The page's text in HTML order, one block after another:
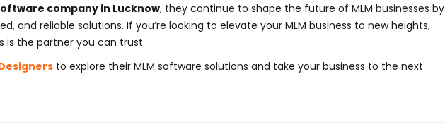
company in Lucknow, they continue to shape the future of MLM businesses by
and reliable solutions. If you’re looking to elevate your MLM business to new heights,
is the partner you can trust.
to explore their MLM software solutions and take your business to the next